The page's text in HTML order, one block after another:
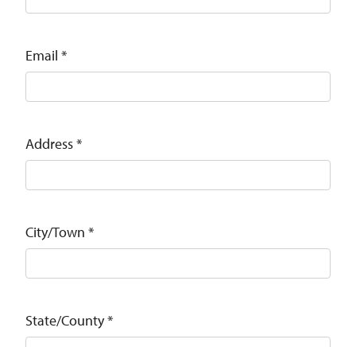
Email *
Address*
City/Town *
State/County*